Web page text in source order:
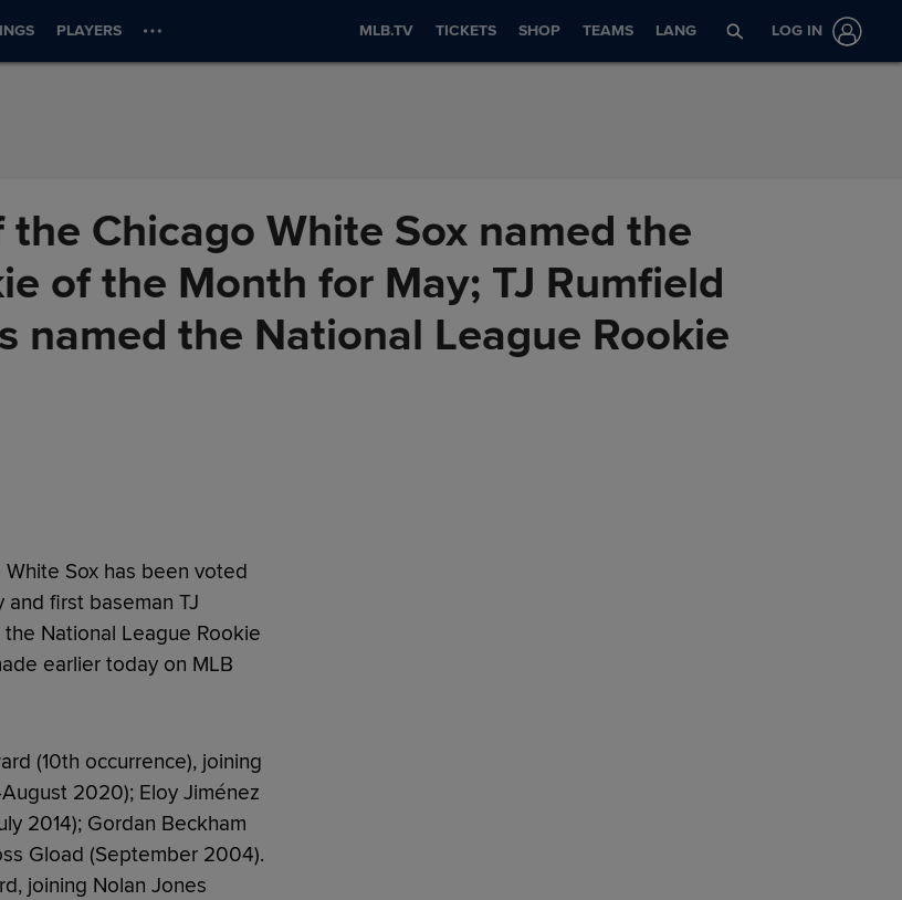
PLAYERS MLB.TV TICKETS SHOP TEAMS LANG LOG IN
Chicago White Sox named the
of the Month for May; TJ Rumfield
named the National League Rookie
Sox has been voted
first baseman TJ
National League Rookie
earlier today on MLB
(10th occurrence), joining
2020); Eloy Jiménez
2014); Gordan Beckham
Gload (September 2004).
joining Nolan Jones